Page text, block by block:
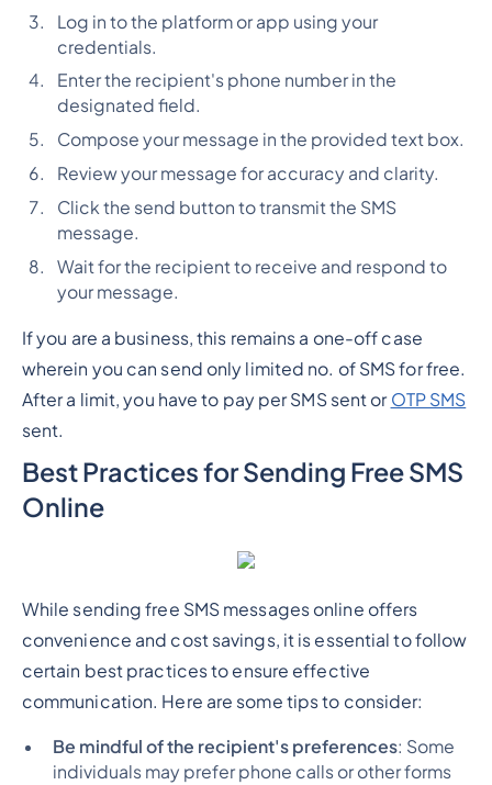
Log in to the platform or app using your
credentials.
Enter the recipient's phone number in the
designated field.
Compose your message in the provided text box.
Review your message for accuracy and clarity.
Click the send button to transmit the SMS
message.
Wait for the recipient to receive and respond to
your message.
If you are a business, this remains a one-off case
wherein you can send only limited no. of SMS for free.
After a limit, you have to pay per SMS sent or OTP SMS
sent.
Best Practices for Sending Free SMS
Online
While sending free SMS messages online offers
convenience and cost savings, it is essential to follow
certain best practices to ensure effective
communication. Here are some tips to consider:
Be mindful of the recipient's preferences: Some
individuals may prefer phone calls or other forms